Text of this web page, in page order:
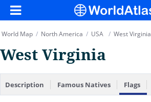
World Map / North America / USA / West Virginia
West Virginia
Description Famous Natives Flags